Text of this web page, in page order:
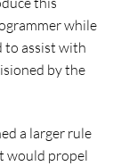
while
to assist with
by the
a larger rule
would propel